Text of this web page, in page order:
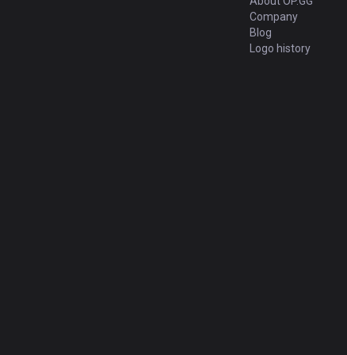
Company
Blog
Logo history